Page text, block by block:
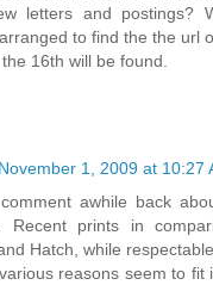
letters and postings?
to find the the url
16th will be found.
November 1, 2009 at 10:27
awhile back
Recent prints in
Hatch, while
reasons seem to fit